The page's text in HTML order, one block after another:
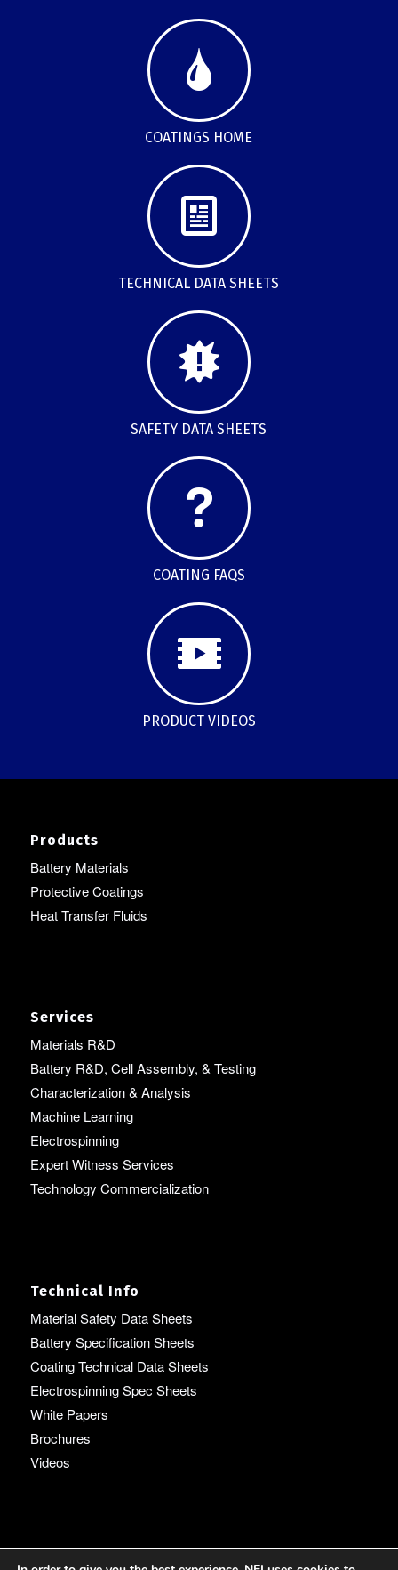
COATINGS HOME
TECHNICAL DATA SHEETS
SAFETY DATA SHEETS
COATING FAQS
PRODUCT VIDEOS
Products
Battery Materials
Protective Coatings
Heat Transfer Fluids
Services
Materials R&D
Battery R&D, Cell Assembly, & Testing
Characterization & Analysis
Machine Learning
Electrospinning
Expert Witness Services
Technology Commercialization
Technical Info
Material Safety Data Sheets
Battery Specification Sheets
Coating Technical Data Sheets
Electrospinning Spec Sheets
White Papers
Brochures
Videos
Language